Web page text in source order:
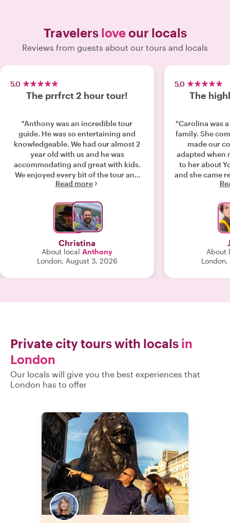
Travelers loveour locals
Reviews from guests about our tours and locals
5.0
The prrfrct 2 hour tour!
"Anthony was an incredible tour
guide. He was so entertaining and
knowledgeable. We had our almost 2
year old with us and he was
accommodating and great with kids.
We enjoyed every bit of the tour and
would recommend Anthony to
Read more
Christina
About local Anthony
London, August 3, 2026
5.0
The
"Carolina was
family. She
made our
adapted when
to her about
and she came
demonstrate
The best
day when
time with
their day!
trying to
highly
About
Private city tours with locals in
London
Our locals will give you the best experiences that
London has to offer